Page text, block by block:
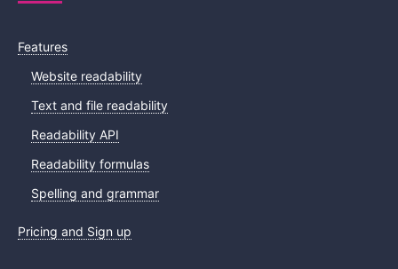
Features
Website readability
Text and file readability
Readability API
Readability formulas
Spelling and grammar
Pricing and Sign up